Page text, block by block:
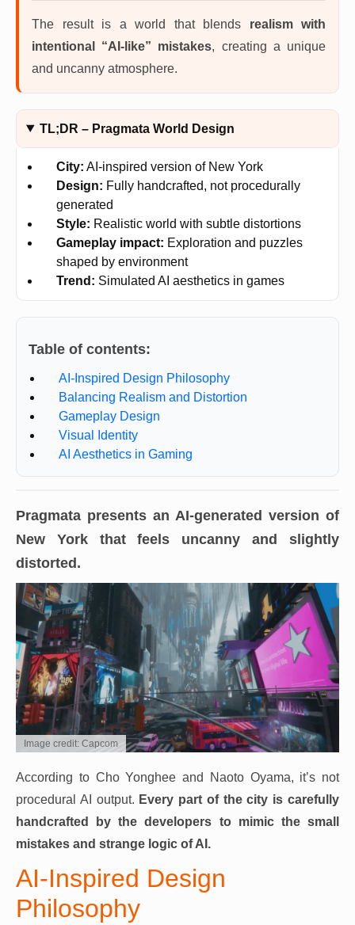
The result is a world that blends realism with
intentional “AI-like” mistakes, creating a unique
and uncanny atmosphere.
TL;DR – Pragmata World Design
City: AI-inspired version of New York
Design: Fully handcrafted, not procedurally
generated
Style: Realistic world with subtle distortions
Gameplay impact: Exploration and puzzles
shaped by environment
Trend: Simulated AI aesthetics in games
Table of contents:
AI-Inspired Design Philosophy
Balancing Realism and Distortion
Gameplay Design
Visual Identity
AI Aesthetics in Gaming
Pragmata presents an AI-generated version of
New York that feels uncanny and slightly
distorted.
Image credit: Capcom
According to Cho Yonghee and Naoto Oyama, it’s not
procedural AI output. Every part of the city is carefully
handcrafted by the developers to mimic the small
mistakes and strange logic of AI.
AI-Inspired Design
Philosophy